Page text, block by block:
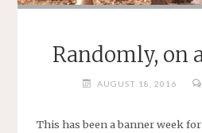
Randomly, on
AUGUST 18, 2016
This has been a banner week